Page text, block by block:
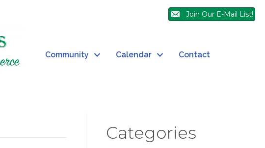
Join Our E-Mail List!
Community Calendar Contact
Categories